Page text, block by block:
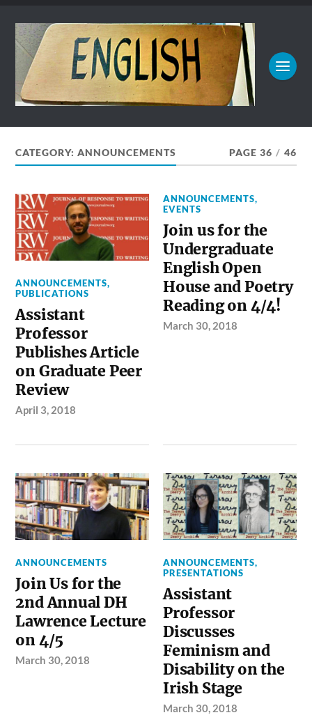
CATEGORY:ANNOUNCEMENTS PAGE 36 / 46
ANNOUNCEMENTS,
PUBLICATIONS
Assistant
Professor
Publishes Article
on Graduate Peer
Review
April 3, 2018
ANNOUNCEMENTS,
EVENTS
Join us for the
Undergraduate
English Open
House and Poetry
Reading on 4/4!
March 30, 2018
ANNOUNCEMENTS
Join Us for the
2nd Annual DH
Lawrence Lecture
on 4/5
March 30, 2018
ANNOUNCEMENTS,
PRESENTATIONS
Assistant
Professor
Discusses
Feminism and
Disability on the
Irish Stage
March 30, 2018